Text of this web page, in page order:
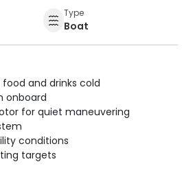
Type
Boat
and drinks cold
onboard
for quiet maneuvering
conditions
targets